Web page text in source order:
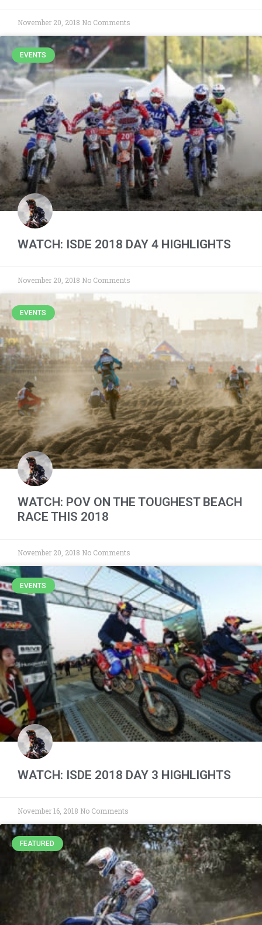
November 20, 2018 No Comments
EVENTS
WATCH: ISDE 2018 DAY 4 HIGHLIGHTS
November 20, 2018 No Comments
EVENTS
WATCH: POV ON THE TOUGHEST BEACH
RACE THIS 2018
November 20, 2018 No Comments
EVENTS
WATCH: ISDE 2018 DAY 3 HIGHLIGHTS
November 16, 2018 No Comments
FEATURED